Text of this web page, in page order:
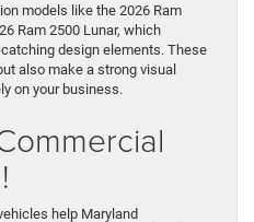
models like the 2026 Ram
Ram 2500 Lunar, which
design elements. These
also make a strong visual
on your business.
help Maryland